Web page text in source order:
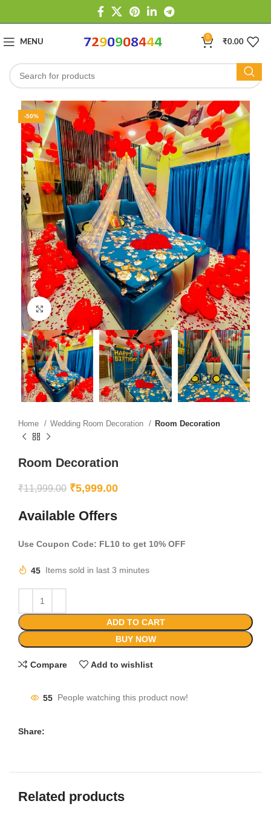
MENU
0
₹0.00
-50%
Click to enlarge
Home Wedding Room Decoration Room Decoration
Room Decoration
₹11,999.00 ₹5,999.00
Available Offers
Use Coupon Code: FL10 to get 10% OFF
45 Items sold in last 3 minutes
ADD TO CART
BUY NOW
Compare Add to wishlist
55 People watching this product now!
Share:
Related products